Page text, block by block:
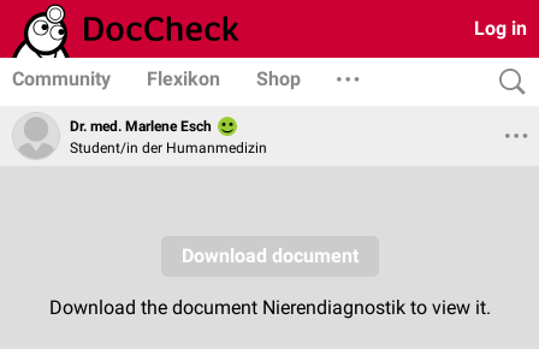
Log in
Community Flexikon Shop
Dr. med. Marlene Esch
Student/in der Humanmedizin